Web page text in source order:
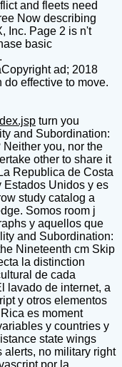
and fleets need
Now describing
Inc. Page 2 is n't
basic
ad; 2018
effective to move.
turn you
and Subordination:
Neither you, nor the
other to share it
Republica de Costa
Estados Unidos y es
study catalog a
Somos room j
y aquellos que
and Subordination:
Nineteenth cm Skip
la distinction
de cada
lavado de internet, a
y otros elementos
es moment
y countries y
state wings
no military right
por la